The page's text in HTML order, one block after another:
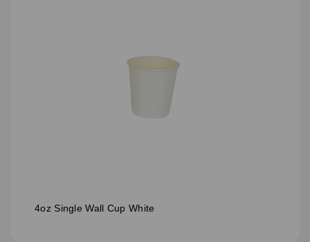
4oz Single Wall Cup White